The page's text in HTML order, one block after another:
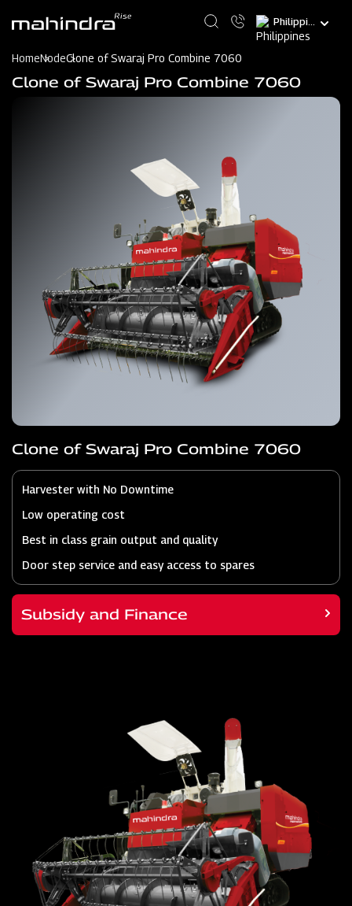
content
Select
your
HomeNodeClone of Swaraj Pro Combine 7060
Clone of Swaraj Pro Combine 7060
Clone of Swaraj Pro Combine 7060
Harvester with No Downtime
Low operating cost
Best in class grain output and quality
Door step service and easy access to spares
Subsidy and Finance